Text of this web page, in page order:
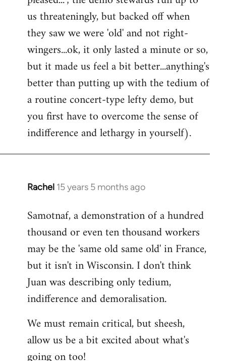
us threateningly, but backed off when
they saw we were 'old' and not right-
wingers...ok, it only lasted a minute or so,
but it made us feel a bit better...anything's
better than putting up with the tedium of
a routine concert-type lefty demo, but
you first have to overcome the sense of
indifference and lethargy in yourself).
Rachel 15 years 5 months ago
In
to
Welcome
libcom.org
Samotnaf, a demonstration of a hundred
thousand or even ten thousand workers
may be the 'same old same old' in France,
but it isn't in Wisconsin. I don't think
Juan was describing only tedium,
indifference and demoralisation.
We must remain critical, but sheesh,
allow us be a bit excited about what's